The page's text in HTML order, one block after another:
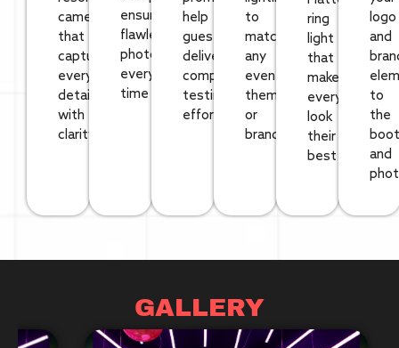
cameras
that
capture
every
detail
with
clarity
ensures
flawless
photos
every
time
help
guests
deliver
compelling
testimonials
effortlessly
to
match
any
event
theme
or
brand
ring
light
that
makes
everyone
look
their
best
logo
and
to
the
and
GALLERY